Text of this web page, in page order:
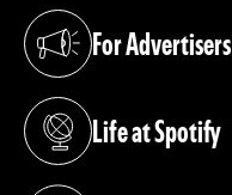
For Advertisers
(opens in a new tab)
Life at Spotify
(opens in a new tab)